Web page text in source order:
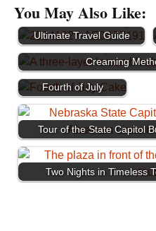
You May Also Like:
Colonial Williamsburg
Ultimate Travel Guide
Lemon Blueberry Cake
Creaming
Showstopping Flag Ice
Cream Cake for the
Fourth of July
Tour of the State Capitol
Two Nights in Timeless